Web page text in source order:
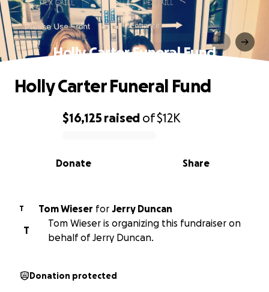
Holly Carter Funeral Fund
0% complete
$16,125 raised of$12K
Share
Donate
Holly Carter Funeral Fund
T Tom Wieser for Jerry Duncan
T
Tom Wieser is organizing this fundraiser on
behalf of Jerry Duncan.
Donation protected